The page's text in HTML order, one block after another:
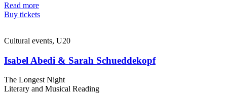
Read more
Buy tickets
Cultural events, U20
Isabel Abedi & Sarah Schueddekopf
The Longest Night
Literary and Musical Reading